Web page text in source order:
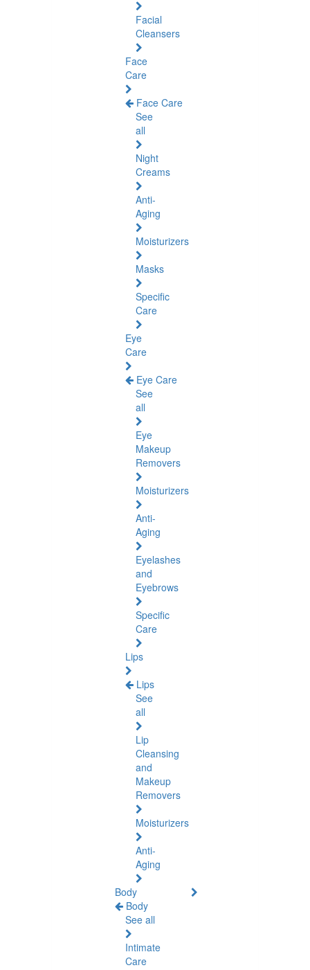
Facial
Cleansers
Face
Care
Face Care
See
all
Night
Creams
Anti-
Aging
Moisturizers
Masks
Specific
Care
Eye
Care
Eye Care
See
all
Eye
Makeup
Removers
Moisturizers
Anti-
Aging
Eyelashes
and
Eyebrows
Specific
Care
Lips
Lips
See
all
Lip
Cleansing
and
Makeup
Removers
Moisturizers
Anti-
Aging
Body
Body
See all
Intimate
Care